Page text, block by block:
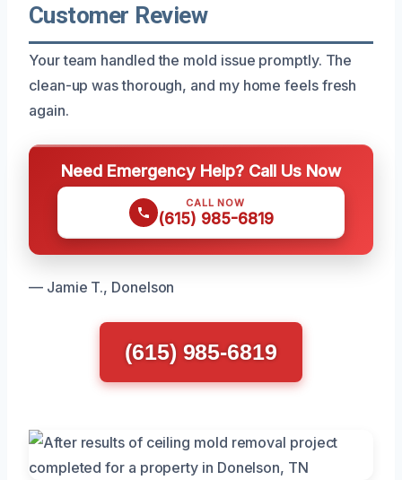
Customer Review
Your team handled the mold issue promptly. The
clean-up was thorough, and my home feels fresh
again.
Need Emergency Help? Call Us Now
CALL NOW
(615) 985-6819
— Jamie T., Donelson
(615) 985-6819